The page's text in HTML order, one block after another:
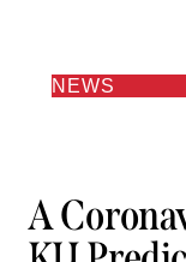
NEWS
A